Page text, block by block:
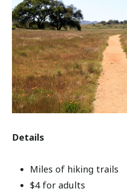
Details
Miles of hiking trails
$4 for adults